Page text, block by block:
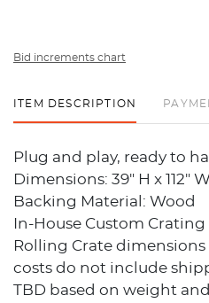
Bid increments chart
ITEM DESCRIPTION
Plug and play, ready to
Dimensions: 39" H x 112"
Backing Material: Wood
In-House Custom Crating
Rolling Crate dimensions
costs do not include
TBD based on weight